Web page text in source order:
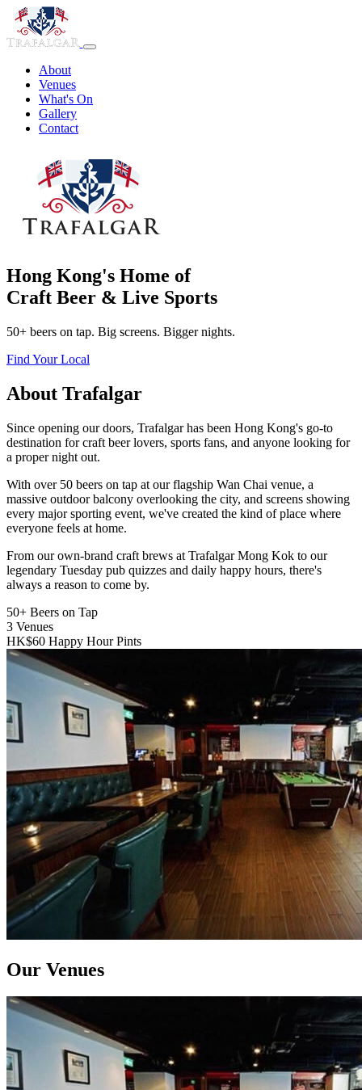
About
Venues
What's On
Gallery
Contact
Hong Kong's Home of
Craft Beer & Live Sports
50+ beers on tap. Big screens. Bigger nights.
Find Your Local
About Trafalgar
Since opening our doors, Trafalgar has been Hong Kong's go-to
destination for craft beer lovers, sports fans, and anyone looking for
a proper night out.
With over 50 beers on tap at our flagship Wan Chai venue, a
massive outdoor balcony overlooking the city, and screens showing
every major sporting event, we've created the kind of place where
everyone feels at home.
From our own-brand craft brews at Trafalgar Mong Kok to our
legendary Tuesday pub quizzes and daily happy hours, there's
always a reason to come by.
50+ Beers on Tap
3 Venues
HK$60 Happy Hour Pints
Our Venues